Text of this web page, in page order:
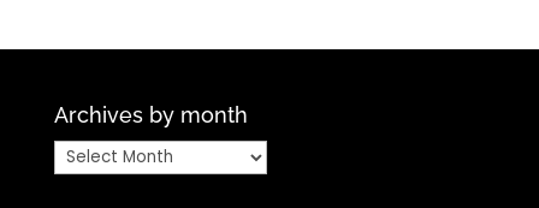
Archives by month
Archives